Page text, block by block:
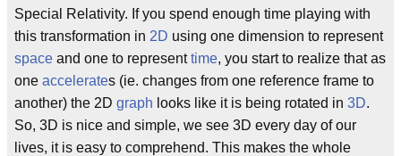
Special Relativity. If you spend enough time playing with
this transformation in 2D using one dimension to represent
space and one to representtime, you start to realize that as
one accelerates (ie. changes from one reference frame to
another) the 2D graph looks like it is being rotated in 3D.
So, 3D is nice and simple, we see 3D every day of our
lives, it is easy to comprehend. This makes the whole